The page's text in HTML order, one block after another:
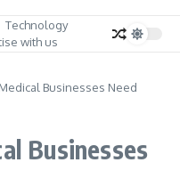
Technology
with us
Businesses Need
Businesses